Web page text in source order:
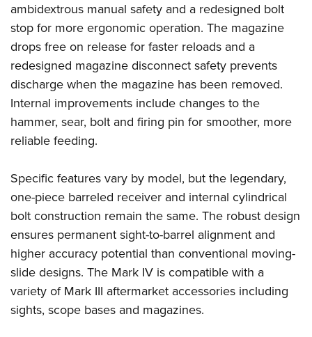
ambidextrous manual safety and a redesigned bolt
stop for more ergonomic operation. The magazine
drops free on release for faster reloads and a
redesigned magazine disconnect safety prevents
discharge when the magazine has been removed.
Internal improvements include changes to the
hammer, sear, bolt and firing pin for smoother, more
reliable feeding.
Specific features vary by model, but the legendary,
one-piece barreled receiver and internal cylindrical
bolt construction remain the same. The robust design
ensures permanent sight-to-barrel alignment and
higher accuracy potential than conventional moving-
slide designs. The Mark IV is compatible with a
variety of Mark III aftermarket accessories including
sights, scope bases and magazines.